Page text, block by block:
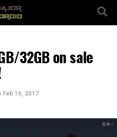
32GB on sale
Feb 16, 2017